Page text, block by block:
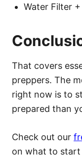
Water Filter
That covers
preppers. The
right now is to
prepared than
Check out our
on what to